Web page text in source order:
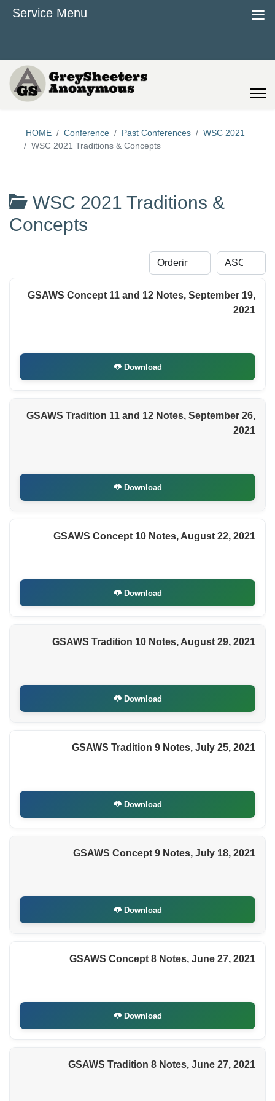
HOME Conference Past Conferences
WSC 2021
WSC 2021 Traditions & Concepts
WSC 2021 Traditions &
Concepts
GSAWS Concept 11 and 12 Notes, September 19,
2021
Download
GSAWS Tradition 11 and 12 Notes, September 26,
2021
Download
GSAWS Concept 10 Notes, August 22, 2021
Download
GSAWS Tradition 10 Notes, August 29, 2021
Download
GSAWS Tradition 9 Notes, July 25, 2021
Download
GSAWS Concept 9 Notes, July 18, 2021
Download
GSAWS Concept 8 Notes, June 27, 2021
Download
GSAWS Tradition 8 Notes, June 27, 2021
Service Menu ≡